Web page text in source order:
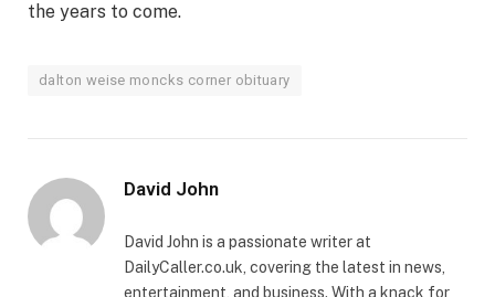
the years to come.
dalton weise moncks corner obituary
David John
David John is a passionate writer at
DailyCaller.co.uk, covering the latest in news,
entertainment, and business. With a knack for